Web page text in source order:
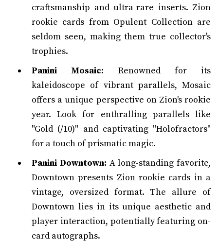
craftsmanship and ultra-rare inserts. Zion
rookie cards from Opulent Collection are
seldom seen, making them true collector's
trophies.
Panini Mosaic: Renowned for its
kaleidoscope of vibrant parallels, Mosaic
offers a unique perspective on Zion's rookie
year. Look for enthralling parallels like
"Gold (/10)" and captivating "Holofractors"
for a touch of prismatic magic.
Panini Downtown: A long-standing favorite,
Downtown presents Zion rookie cards in a
vintage, oversized format. The allure of
Downtown lies in its unique aesthetic and
player interaction, potentially featuring on-
card autographs.